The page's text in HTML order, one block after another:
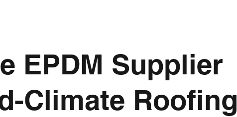
EPDM Supplier
Climate Roofing